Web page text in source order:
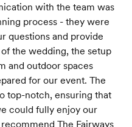
with the team was
process - they were
questions and provide
the wedding, the setup
and outdoor spaces
for our event. The
top-notch, ensuring that
could fully enjoy our
The Fairways